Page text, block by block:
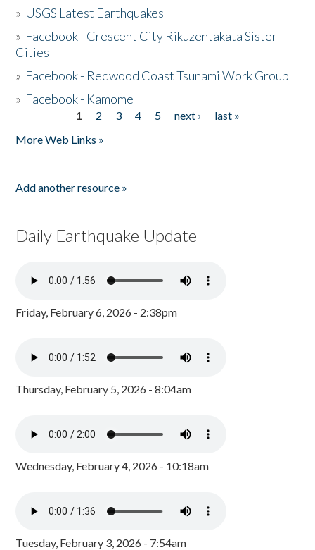
» USGS Latest Earthquakes
» Facebook - Crescent City Rikuzentakata Sister
Cities
» Facebook - Redwood Coast Tsunami Work Group
» Facebook - Kamome
1 2 3 4 5 next ›
last »
More Web Links »
Add another resource »
Daily Earthquake Update
Friday, February 6, 2026 - 2:38pm
Thursday, February 5, 2026 - 8:04am
Wednesday, February 4, 2026 - 10:18am
Tuesday, February 3, 2026 - 7:54am